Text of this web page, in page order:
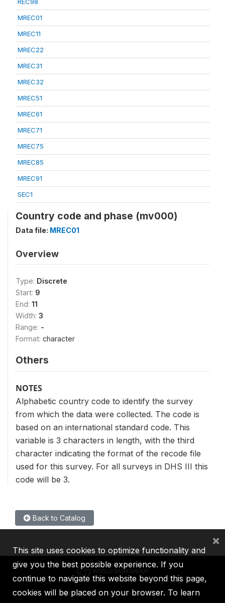
MREC01
MREC11
MREC22
MREC31
MREC32
MREC51
MREC61
MREC71
MREC75
MREC85
MREC91
SEC1
Country code and phase (mv000)
Data file: MREC01
Overview
Type: Discrete
Start: 9
End: 11
Width: 3
Range: -
Format: character
Others
NOTES
Alphabetic country code to identify the survey
from which the data were collected. The code is
based on an international standard code. This
variable is 3 characters in length, with the third
character indicating the format of the recode file
used for this survey. For all surveys in DHS III this
code will be 3.
Back to Catalog
IBRD IDA IFC MIGA ICSID
This site uses cookies to optimize functionality and
give you the best possible experience. If you
continue to navigate this website beyond this page,
cookies will be placed on your browser. To learn
×